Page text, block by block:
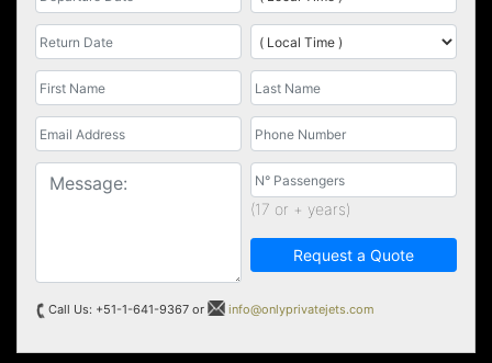
(17 or + years)
Request a Quote
Call Us: +51-1-641-9367 or info@onlyprivatejets.com